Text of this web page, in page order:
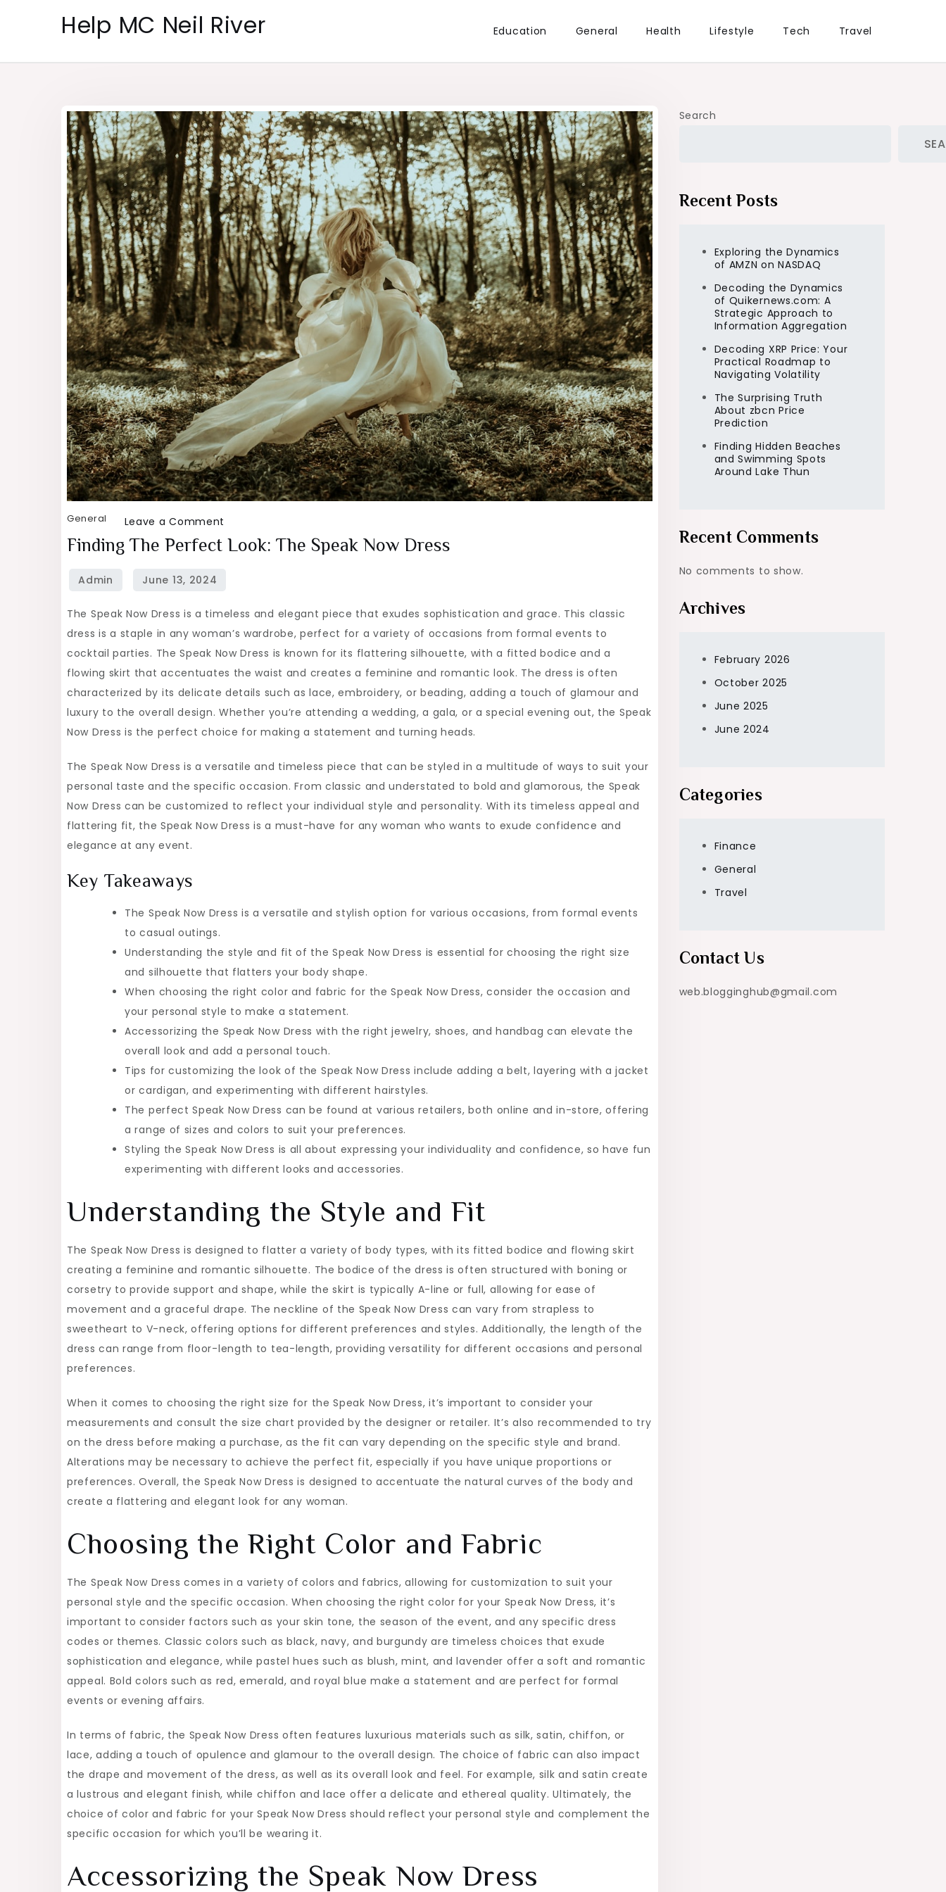
Help MC Neil River Education General Health Lifestyle Tech Travel
General Leave a Comment
Finding
The
Speak
Now
Dress
Finding The Perfect Look: The Speak Now Dress
The Speak Now Dress is a timeless and elegant piece that exudes sophistication and grace. This classic
dress is a staple in any woman’s wardrobe, perfect for a variety of occasions from formal events to
cocktail parties. The Speak Now Dress is known for its flattering silhouette, with a fitted bodice and a
flowing skirt that accentuates the waist and creates a feminine and romantic look. The dress is often
characterized by its delicate details such as lace, embroidery, or beading, adding a touch of glamour and
luxury to the overall design. Whether you’re attending a wedding, a gala, or a special evening out, the Speak
Now Dress is the perfect choice for making a statement and turning heads.
The Speak Now Dress is a versatile and timeless piece that can be styled in a multitude of ways to suit your
personal taste and the specific occasion. From classic and understated to bold and glamorous, the Speak
Now Dress can be customized to reflect your individual style and personality. With its timeless appeal and
flattering fit, the Speak Now Dress is a must-have for any woman who wants to exude confidence and
elegance at any event.
Key Takeaways
The Speak Now Dress is a versatile and stylish option for various occasions, from formal events
to casual outings.
Understanding the style and fit of the Speak Now Dress is essential for choosing the right size
and silhouette that flatters your body shape.
When choosing the right color and fabric for the Speak Now Dress, consider the occasion and
your personal style to make a statement.
Accessorizing the Speak Now Dress with the right jewelry, shoes, and handbag can elevate the
overall look and add a personal touch.
Tips for customizing the look of the Speak Now Dress include adding a belt, layering with a jacket
or cardigan, and experimenting with different hairstyles.
The perfect Speak Now Dress can be found at various retailers, both online and in-store, offering
a range of sizes and colors to suit your preferences.
Styling the Speak Now Dress is all about expressing your individuality and confidence, so have fun
experimenting with different looks and accessories.
Understanding the Style and Fit
The Speak Now Dress is designed to flatter a variety of body types, with its fitted bodice and flowing skirt
creating a feminine and romantic silhouette. The bodice of the dress is often structured with boning or
corsetry to provide support and shape, while the skirt is typically A-line or full, allowing for ease of
movement and a graceful drape. The neckline of the Speak Now Dress can vary from strapless to
sweetheart to V-neck, offering options for different preferences and styles. Additionally, the length of the
dress can range from floor-length to tea-length, providing versatility for different occasions and personal
preferences.
When it comes to choosing the right size for the Speak Now Dress, it’s important to consider your
measurements and consult the size chart provided by the designer or retailer. It’s also recommended to try
on the dress before making a purchase, as the fit can vary depending on the specific style and brand.
Alterations may be necessary to achieve the perfect fit, especially if you have unique proportions or
preferences. Overall, the Speak Now Dress is designed to accentuate the natural curves of the body and
create a flattering and elegant look for any woman.
Choosing the Right Color and Fabric
The Speak Now Dress comes in a variety of colors and fabrics, allowing for customization to suit your
personal style and the specific occasion. When choosing the right color for your Speak Now Dress, it’s
important to consider factors such as your skin tone, the season of the event, and any specific dress
codes or themes. Classic colors such as black, navy, and burgundy are timeless choices that exude
sophistication and elegance, while pastel hues such as blush, mint, and lavender offer a soft and romantic
appeal. Bold colors such as red, emerald, and royal blue make a statement and are perfect for formal
events or evening affairs.
In terms of fabric, the Speak Now Dress often features luxurious materials such as silk, satin, chiffon, or
lace, adding a touch of opulence and glamour to the overall design. The choice of fabric can also impact
the drape and movement of the dress, as well as its overall look and feel. For example, silk and satin create
a lustrous and elegant finish, while chiffon and lace offer a delicate and ethereal quality. Ultimately, the
choice of color and fabric for your Speak Now Dress should reflect your personal style and complement the
specific occasion for which you’ll be wearing it.
Accessorizing the Speak Now Dress
Search
Recent Posts
Exploring the Dynamics
of AMZN on NASDAQ
Decoding the Dynamics
of Quikernews.com: A
Strategic Approach to
Information Aggregation
Decoding XRP Price: Your
Practical Roadmap to
Navigating Volatility
The Surprising Truth
About zbcn Price
Prediction
Finding Hidden Beaches
and Swimming Spots
Around Lake Thun
Recent Comments
No comments to show.
Archives
February 2026
October 2025
June 2025
June 2024
Categories
Finance
General
Travel
Contact Us
web.blogginghub@gmail.com